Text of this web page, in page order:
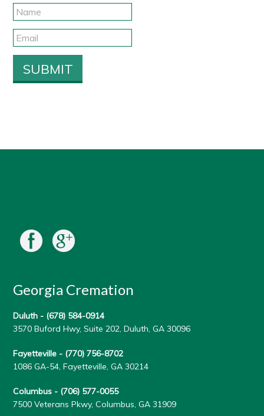
Georgia Cremation
Duluth - (678) 584-0914
3570 Buford Hwy, Suite 202, Duluth, GA 30096
Fayetteville - (770) 756-8702
1086 GA-54, Fayetteville, GA 30214
Columbus - (706) 577-0055
7500 Veterans Pkwy, Columbus, GA 31909